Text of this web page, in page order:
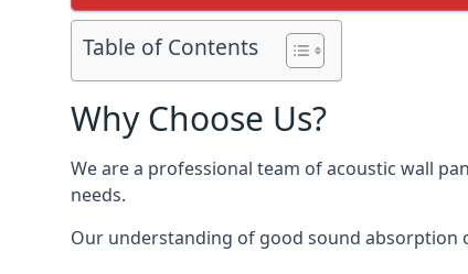
Table of Contents
Why Choose Us?
We are a professional team of acoustic wall
needs.
Our understanding of good sound